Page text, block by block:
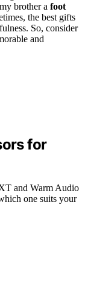
brother a foot
the best gifts
So, consider
and
for
and Warm Audio
one suits your